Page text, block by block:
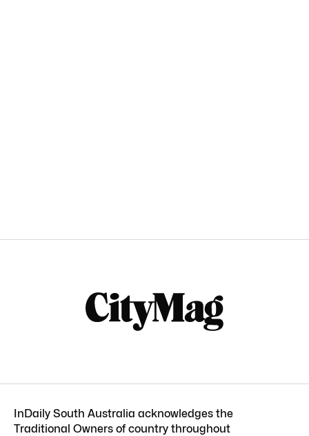
InDaily South Australia acknowledges the
Traditional Owners of country throughout